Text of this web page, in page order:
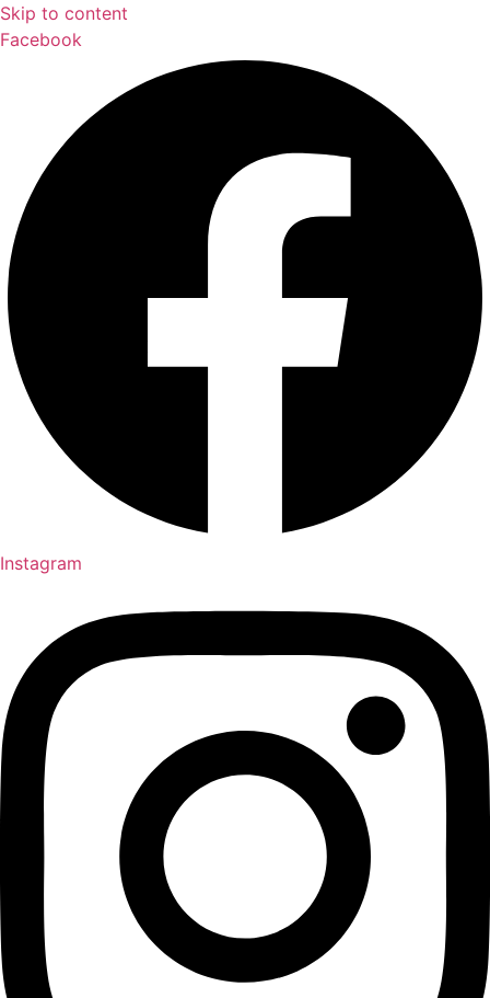
Skip to content
Facebook
Instagram